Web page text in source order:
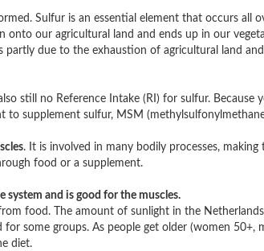
Sulfur is an essential element that occurs all
our agricultural land and ends up in our
partly due to the exhaustion of agricultural land
still no Reference Intake (RI) for sulfur.
supplement sulfur, MSM
. It is involved in many bodily processes,
food or a supplement.
and is good for the muscles.
food. The amount of sunlight in the
some groups. As people get older (women 50+,
diet.